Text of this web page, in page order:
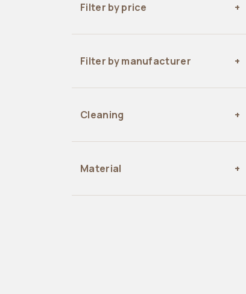
Filter by price
Filter by manufacturer
Cleaning
Material